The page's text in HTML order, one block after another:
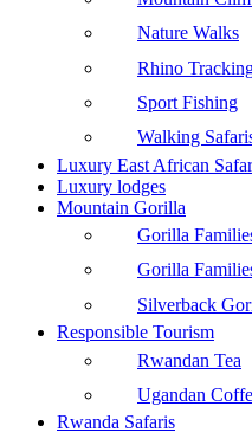
Nature Walks
Rhino
Sport Fishing
Walking
Luxury East African
Luxury lodges
Mountain Gorilla
Gorilla
Gorilla
Silverback
Responsible Tourism
Rwandan Tea
Ugandan
Rwanda Safaris